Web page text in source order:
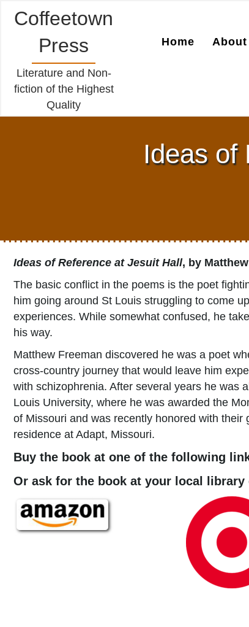
Coffeetown
Press
Literature and Non-
fiction of the Highest
Quality
Home
Ideas of
Ideas of Reference at Jesuit Hall, by
The basic conflict in the poems is the poet
him going around St Louis struggling to come
experiences. While somewhat confused, he
his way.
Matthew Freeman discovered he was a poet
cross-country journey that would leave him
with schizophrenia. After several years he was
Louis University, where he was awarded the
of Missouri and was recently honored with
residence at Adapt, Missouri.
Buy the book at one of the following
Or ask for the book at your local